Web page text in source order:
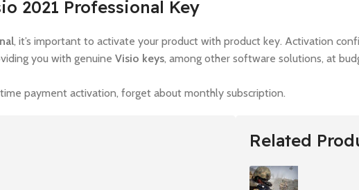
2021 Professional Key
, it’s important to activate your product with product key. Activation
you with genuine Visio keys, among other software solutions, at
payment activation, forget about monthly subscription.
Related